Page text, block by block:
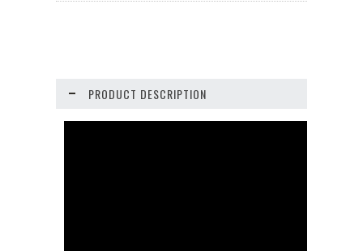
PRODUCT DESCRIPTION